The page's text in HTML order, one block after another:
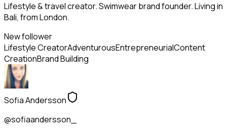
Lifestyle & travel creator. Swimwear brand founder. Living in
Bali, from London.
New follower
Lifestyle CreatorAdventurousEntrepreneurialContent
CreationBrand Building
Sofia Andersson
@sofiaandersson_